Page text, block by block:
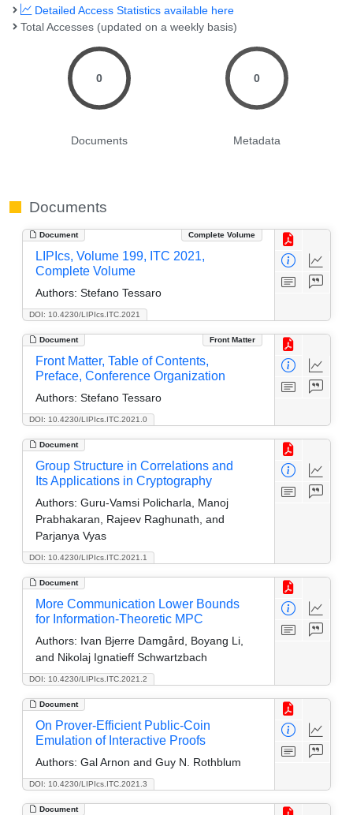
Detailed Access Statistics available here
Total Accesses (updated on a weekly basis)
0
Documents
0
Metadata
Documents
Document Complete Volume
DOI: 10.4230/LIPIcs.ITC.2021
LIPIcs, Volume 199, ITC 2021,
Complete Volume
Authors: Stefano Tessaro
Document Front Matter
DOI: 10.4230/LIPIcs.ITC.2021.0
Front Matter, Table of Contents,
Preface, Conference Organization
Authors: Stefano Tessaro
Document
DOI: 10.4230/LIPIcs.ITC.2021.1
Group Structure in Correlations and
Its Applications in Cryptography
Authors: Guru-Vamsi Policharla, Manoj
Prabhakaran, Rajeev Raghunath, and
Parjanya Vyas
Document
DOI: 10.4230/LIPIcs.ITC.2021.2
More Communication Lower Bounds
for Information-Theoretic MPC
Authors: Ivan Bjerre Damgård, Boyang Li,
and Nikolaj Ignatieff Schwartzbach
Document
DOI: 10.4230/LIPIcs.ITC.2021.3
On Prover-Efficient Public-Coin
Emulation of Interactive Proofs
Authors: Gal Arnon and Guy N. Rothblum
Document